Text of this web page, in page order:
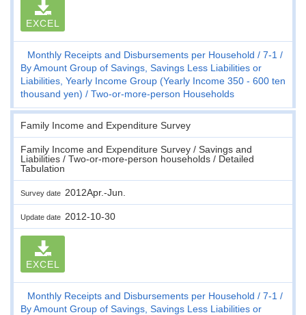
EXCEL
Monthly Receipts and Disbursements per Household
7-1
By Amount Group of Savings, Savings Less Liabilities or
Liabilities, Yearly Income Group (Yearly Income 350 - 600 ten
thousand yen)
Two-or-more-person Households
Family Income and Expenditure Survey
Family Income and Expenditure Survey / Savings and
Liabilities / Two-or-more-person households / Detailed
Tabulation
Survey date 2012Apr.-Jun.
Update date 2012-10-30
EXCEL
Monthly Receipts and Disbursements per Household
7-1
By Amount Group of Savings, Savings Less Liabilities or